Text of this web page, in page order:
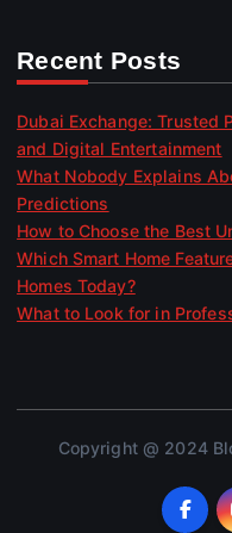
Recent Posts
Dubai Exchange: Trusted
and Digital Entertainment
What Nobody Explains
Predictions
How to Choose the Best
Which Smart Home
Homes Today?
What to Look for in
Copyright @ 2024